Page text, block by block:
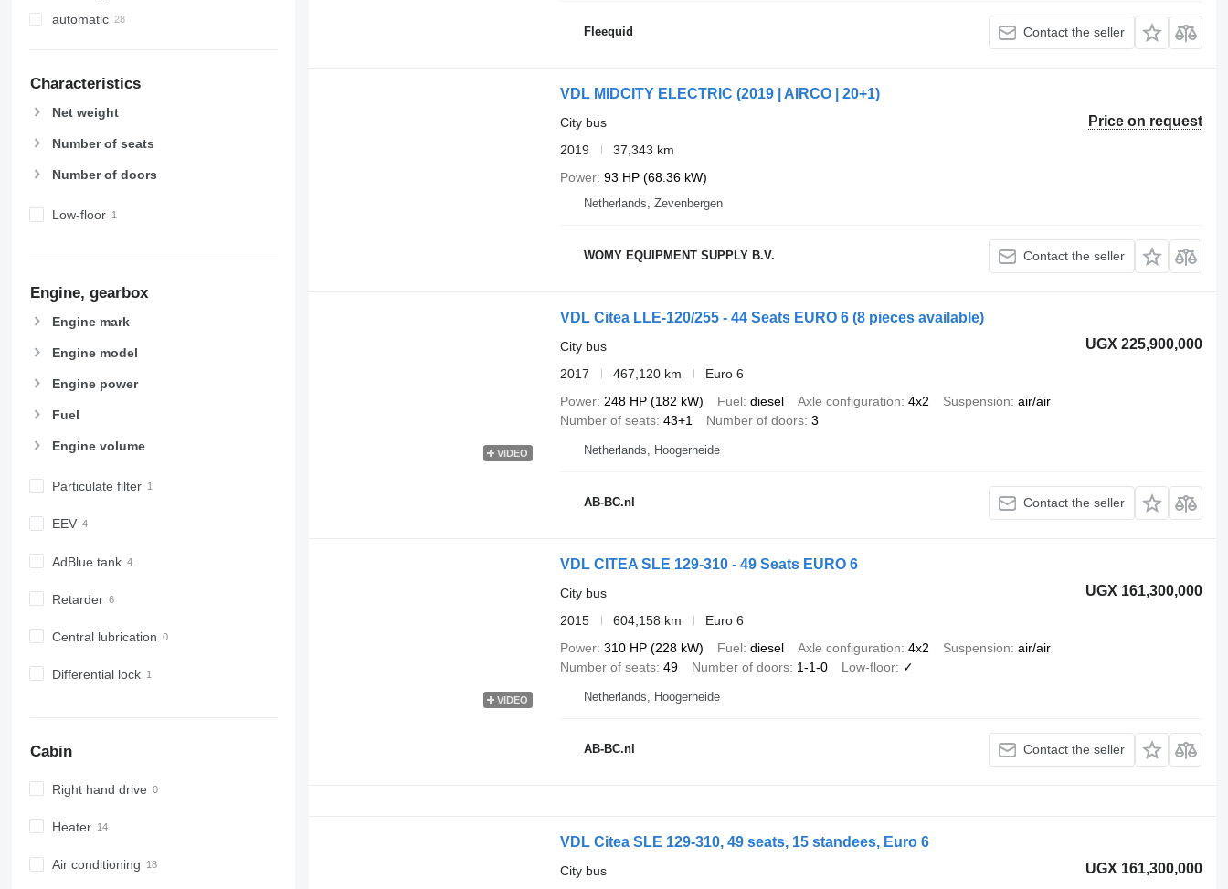
automatic
Characteristics
Net weight
Number of seats
Number of doors
Low-floor
Engine, gearbox
Engine mark
Engine model
Engine power
Fuel
Engine volume
Particulate filter
EEV
AdBlue tank
Retarder
Central lubrication
Differential lock
Cabin
Right hand drive
Heater
Air conditioning
Fleequid Contact the seller
VDL MIDCITY ELECTRIC (2019 | AIRCO | 20+1)
Price on request
City bus
2019
37,343 km
Power 93 HP (68.36 kW)
Netherlands, Zevenbergen
WOMY EQUIPMENT SUPPLY B.V. Contact the seller
VIDEO
VDL Citea LLE-120/255 - 44 Seats EURO 6 (8 pieces available)
UGX 225,900,000
City bus
2017
467,120 km
Euro 6
Power 248 HP (182 kW) Fuel diesel Axle configuration 4x2 Suspension air/air
Number of seats 43+1 Number of doors 3
Netherlands, Hoogerheide
AB-BC.nl Contact the seller
VIDEO
VDL CITEA SLE 129-310 - 49 Seats EURO 6
UGX 161,300,000
City bus
2015
604,158 km
Euro 6
Power 310 HP (228 kW) Fuel diesel Axle configuration 4x2 Suspension air/air
Number of seats 49 Number of doors 1-1-0 Low-floor ✓
Netherlands, Hoogerheide
AB-BC.nl Contact the seller
VDL Citea SLE 129-310, 49 seats, 15 standees, Euro 6
UGX 161,300,000
City bus